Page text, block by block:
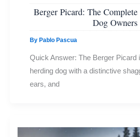
Berger Picard: The
Dog Owners
By Pablo Pascua
Quick Answer: The Berger Picard
herding dog with a distinctive
ears, and